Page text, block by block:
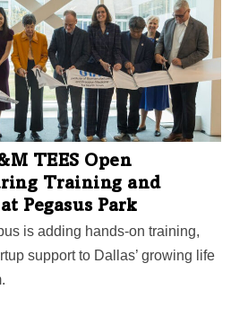
even upload
writes Fort Worth Report's
TEES Open
Training and
Pegasus Park
is adding hands-on training,
support to Dallas’ growing life